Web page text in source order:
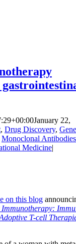
January 22,
, Drug Discovery, Gene
Monoclonal Antibodies
Medicine|
on this blog
Immunotherapy:
T-cell